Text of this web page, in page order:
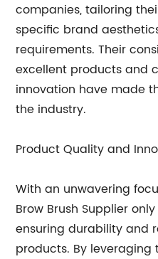
companies, tailoring
specific brand
requirements. Their
excellent products and
innovation have made
the industry.
Product Quality and
With an unwavering
Brow Brush Supplier
ensuring durability and
products. By leveraging